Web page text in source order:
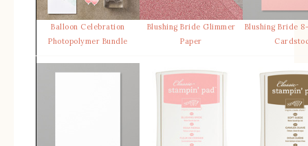
Balloon Celebration
Photopolymer Bundle
Blushing Bride Glimmer
Paper
Blushing Bride 8-